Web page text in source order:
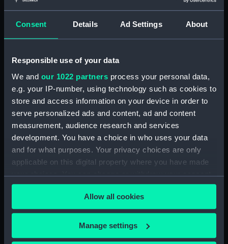
Consent Details Ad Settings About
Responsible use of your data
We and our 1022 partners process your personal data,
e.g. your IP-number, using technology such as cookies to
store and access information on your device in order to
serve personalized ads and content, ad and content
measurement, audience research and services
development. You have a choice in who uses your data
and for what purposes. Your privacy choices are only
applicable on this digital property where you have made
your choices. You can change or withdraw your consent
any time from the Cookie Declaration or by clicking on
the Privacy trigger icon.
If you allow, we would also like to:
Collect information about your geographical
Allow all cookies
Manage settings
Platform deck plan (NPA2837)
hold (NPA2838)
Forward section plan
Inboard profile plan (NPA2841)
Bridge deck plan (NPA2842)
Forecastle deck plan (NPA2843)
Upper deck plan (NPA2844)
Lower deck plan (NPA2845)
Platform deck plan (NPA2846)
Forward section plan
rig, plan (NPA2849)
rig, profile (NPA2850)